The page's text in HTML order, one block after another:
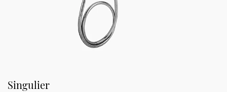
Singulier